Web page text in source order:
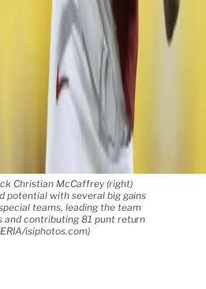
Christian McCaffrey (right)
potential with several big gains
teams, leading the team
and contributing 81 punt return
isiphotos.com)